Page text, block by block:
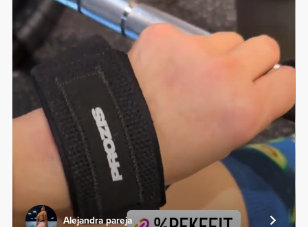
Alejandra pareja